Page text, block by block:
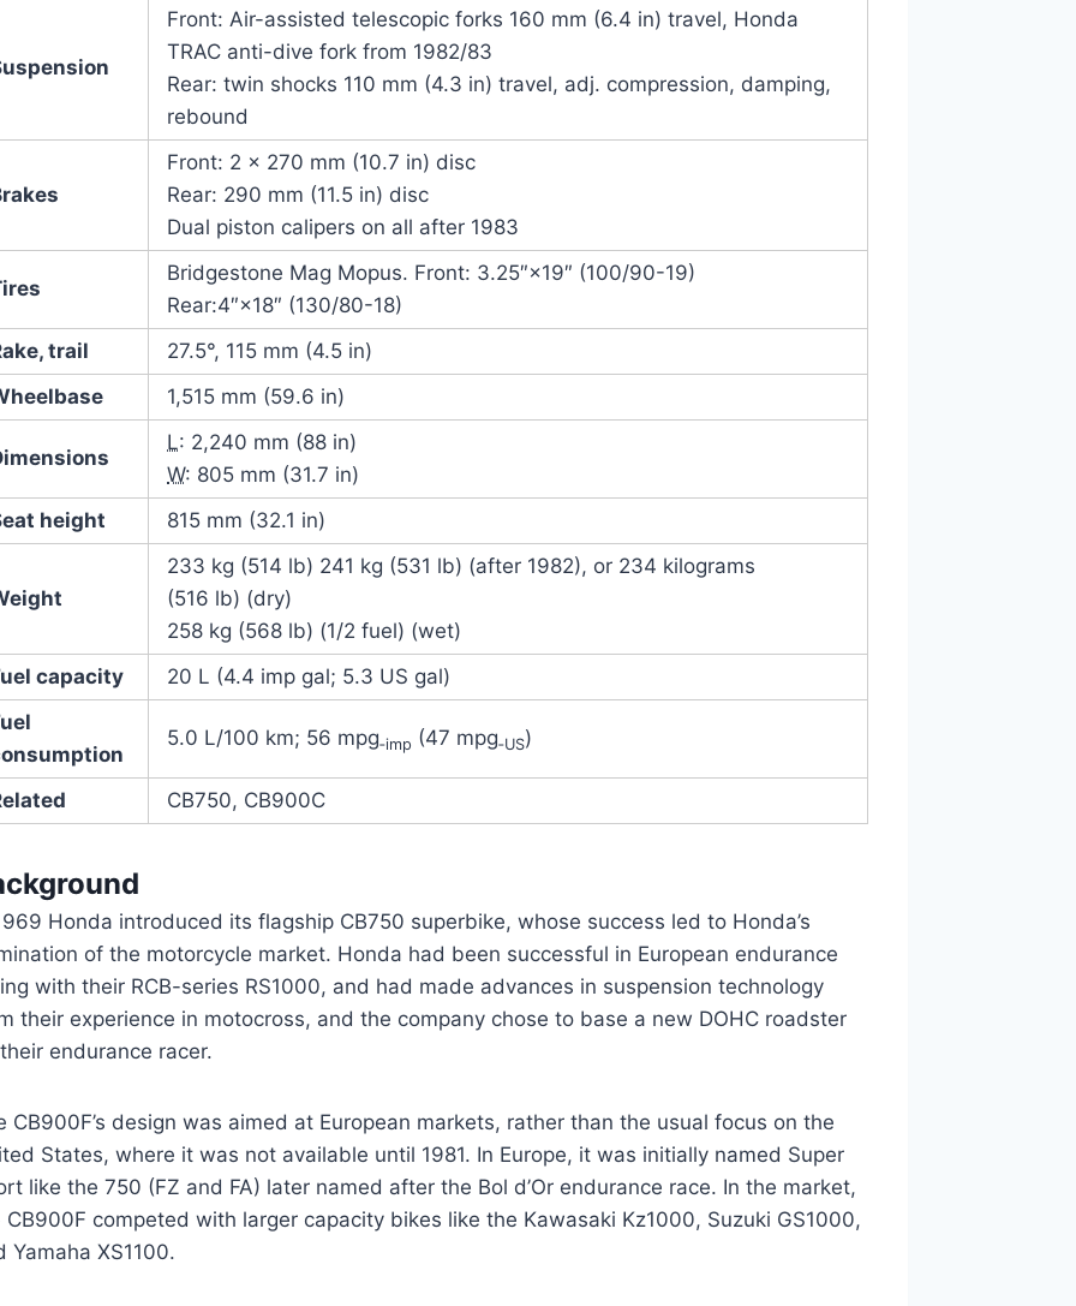
Front: Air-assisted telescopic forks 160 mm (6.4 in) travel, Honda
TRAC anti-dive fork from 1982/83
Rear: twin shocks 110 mm (4.3 in) travel, adj. compression, damping,
rebound
Front: 2 × 270 mm (10.7 in) disc
Rear: 290 mm (11.5 in) disc
Dual piston calipers on all after 1983
Bridgestone Mag Mopus. Front: 3.25″×19″ (100/90-19)
Rear:4″×18″ (130/80-18)
trail
27.5°, 115 mm (4.5 in)
1,515 mm (59.6 in)
L: 2,240 mm (88 in)
W: 805 mm (31.7 in)
height
815 mm (32.1 in)
233 kg (514 lb) 241 kg (531 lb) (after 1982), or 234 kilograms
(516 lb) (dry)
258 kg (568 lb) (1/2 fuel) (wet)
capacity
20 L (4.4 imp gal; 5.3 US gal)
5.0 L/100 km; 56 mpg‑imp (47 mpg‑US)
CB750, CB900C
Honda introduced its flagship CB750 superbike, whose success led to Honda’s
of the motorcycle market. Honda had been successful in European endurance
with their RCB-series RS1000, and had made advances in suspension technology
their experience in motocross, and the company chose to base a new DOHC roadster
endurance racer.
CB900F’s design was aimed at European markets, rather than the usual focus on the
States, where it was not available until 1981. In Europe, it was initially named Super
like the 750 (FZ and FA) later named after the Bol d’Or endurance race. In the market,
CB900F competed with larger capacity bikes like the Kawasaki Kz1000, Suzuki GS1000,
Yamaha XS1100.